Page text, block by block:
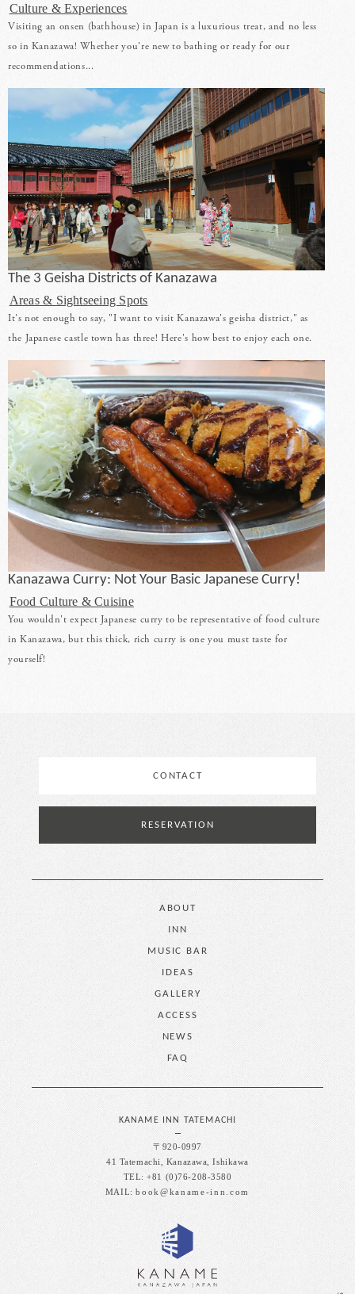
Culture & Experiences
Visiting an onsen (bathhouse) in Japan is a luxurious treat, and no less
so in Kanazawa! Whether you're new to bathing or ready for our
recommendations...
The 3 Geisha Districts of Kanazawa
Areas & Sightseeing Spots
It's not enough to say, "I want to visit Kanazawa's geisha district," as
the Japanese castle town has three! Here's how best to enjoy each one.
Kanazawa Curry: Not Your Basic Japanese Curry!
Food Culture & Cuisine
You wouldn't expect Japanese curry to be representative of food culture
in Kanazawa, but this thick, rich curry is one you must taste for
yourself!
CONTACT
RESERVATION
ABOUT
INN
MUSIC BAR
IDEAS
GALLERY
ACCESS
NEWS
FAQ
KANAME INN TATEMACHI
〒920-0997
41 Tatemachi, Kanazawa, Ishikawa
TEL: +81 (0)76-208-3580
MAIL:book@kaname-inn.com